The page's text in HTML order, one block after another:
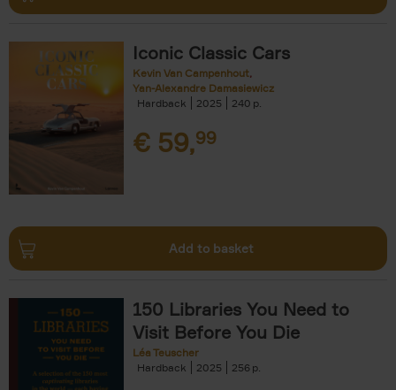
Iconic Classic Cars
Kevin Van Campenhout
Yan-Alexandre Damasiewicz
Hardback
2025 240
€ 59,99
Add to basket
150 Libraries You Need to
Visit Before You Die
Léa Teuscher
Hardback
2025 256